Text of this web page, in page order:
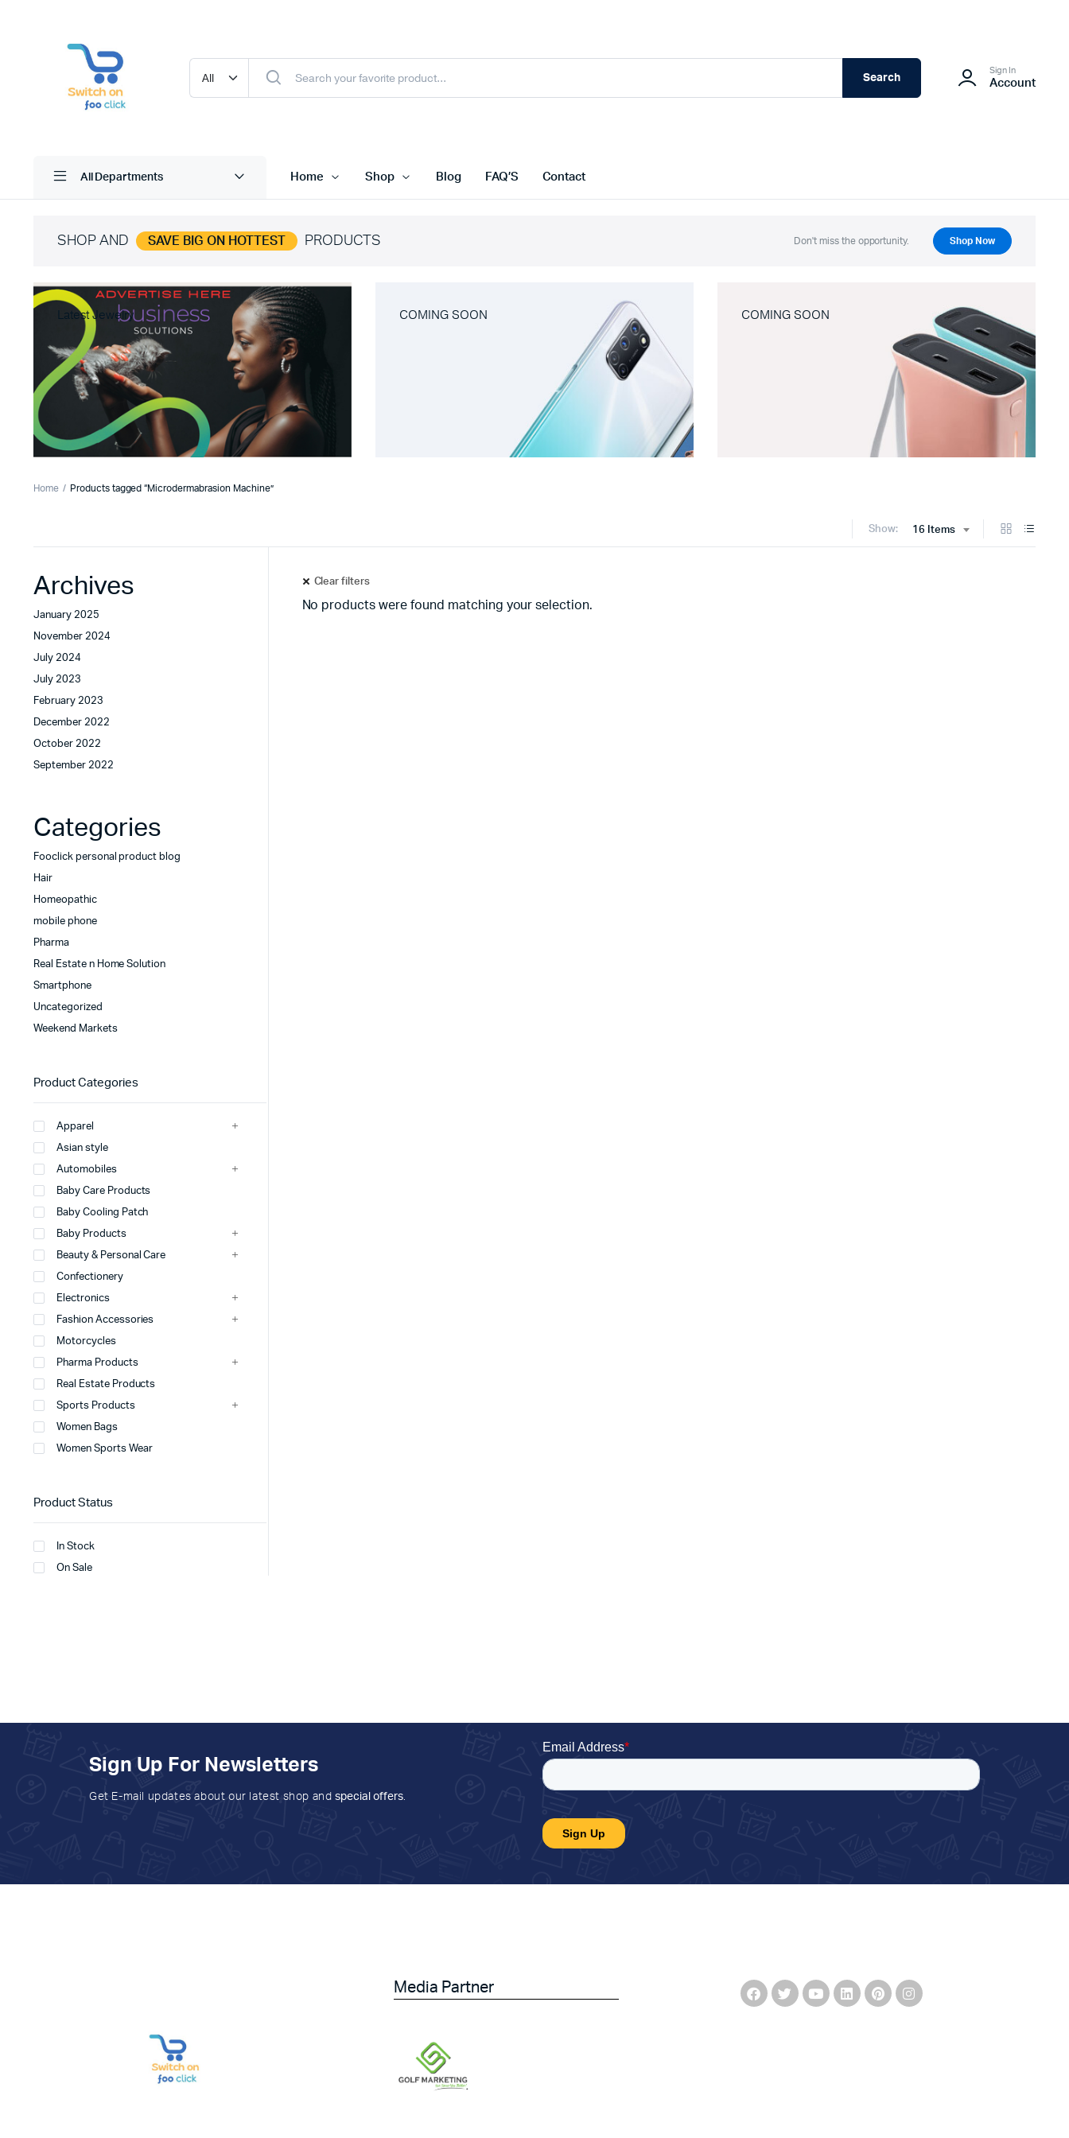
Search
Sign In
Account
All Departments Home Shop Blog FAQ’S Contact
SHOP AND SAVE BIG ON HOTTEST PRODUCTS Don't miss the opportunity. Shop Now
Latest Jewelry COMING SOON COMING SOON
Home Products tagged “Microdermabrasion Machine”
Show: 16 Items
Clear filters
No products were found matching your selection.
Archives
January 2025
November 2024
July 2024
July 2023
February 2023
December 2022
October 2022
September 2022
Categories
Fooclick personal product blog
Hair
Homeopathic
mobile phone
Pharma
Real Estate n Home Solution
Smartphone
Uncategorized
Weekend Markets
Product Categories
Apparel
Asian style
Automobiles
Baby Care Products
Baby Cooling Patch
Baby Products
Beauty & Personal Care
Confectionery
Electronics
Fashion Accessories
Motorcycles
Pharma Products
Real Estate Products
Sports Products
Women Bags
Women Sports Wear
Product Status
In Stock
On Sale
Sign Up For Newsletters
Get E-mail updates about our latest shop and special offers.
Media Partner